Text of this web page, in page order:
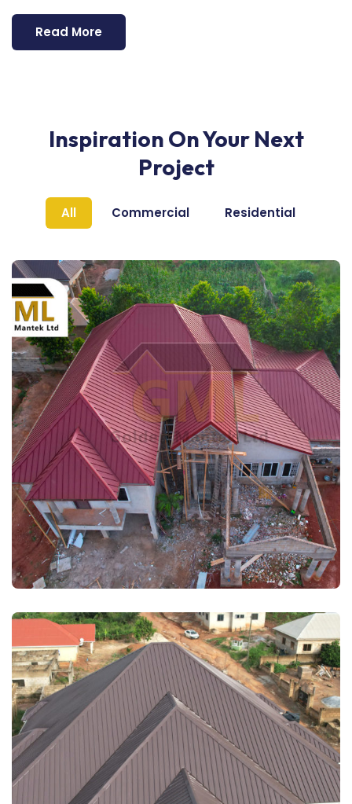
Read More
Inspiration On Your Next
Project
All Commercial Residential